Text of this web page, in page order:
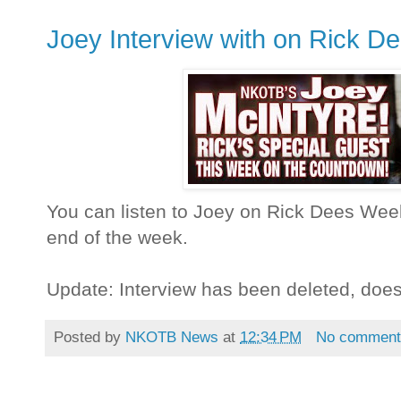
Joey Interview with on Rick
You can listen to Joey on Rick Dees
end of the week.
Update: Interview has been deleted,
Posted by NKOTB News at 12:34 PM No